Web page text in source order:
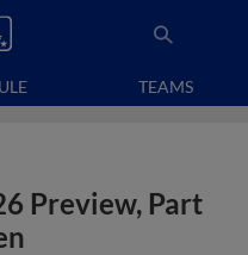
TEAMS
Preview, Part